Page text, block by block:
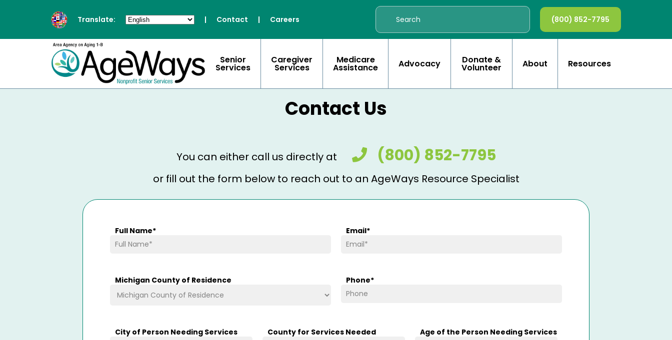
Translate: | Contact | Careers (800) 852-7795
Senior
Services
Caregiver
Services
Medicare
Assistance Advocacy Donate &
Volunteer About Resources
Contact Us
You can either call us directly at (800) 852-7795
or fill out the form below to reach out to an AgeWays Resource Specialist
Full Name* Email*
Michigan County of Residence Phone*
City of Person Needing Services County for Services Needed Age of the Person Needing Services